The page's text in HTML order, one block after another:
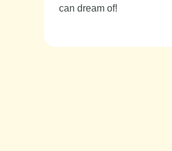
can dream of!